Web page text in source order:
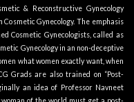
& Reconstructive Gynecology
Gynecology. The emphasis
Cosmetic Gynecologists, called as
Gynecology in an non-deceptive
what women exactly want, when
Grads are also trained on “Post-
an idea of Professor Navneet